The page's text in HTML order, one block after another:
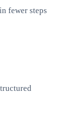
fewer steps